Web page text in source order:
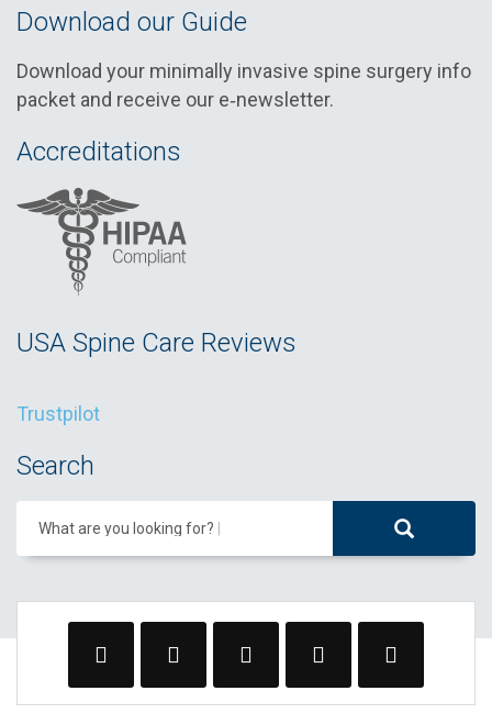
Download our Guide
Download your minimally invasive spine surgery info
packet and receive our e‑newsletter.
Accreditations
USA Spine Care Reviews
Trustpilot
Search
What are you looking for?